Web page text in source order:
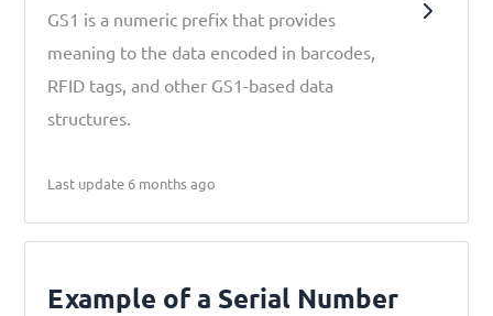
GS1 is a numeric prefix that provides
meaning to the data encoded in barcodes,
RFID tags, and other GS1-based data
structures.
Last update 6 months ago
Example of a Serial Number